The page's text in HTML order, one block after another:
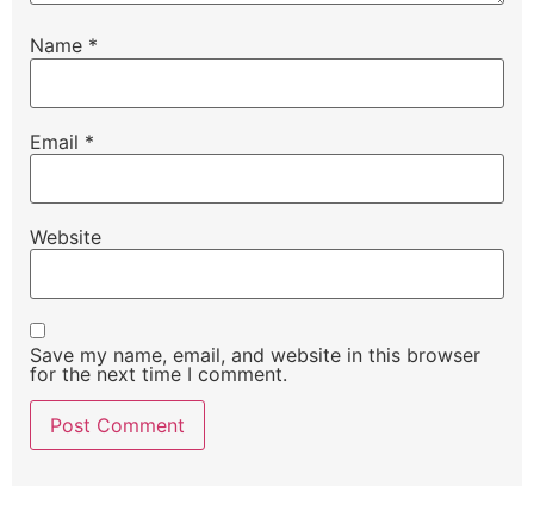
Name *
Email *
Website
Save my name, email, and website in this browser
for the next time I comment.